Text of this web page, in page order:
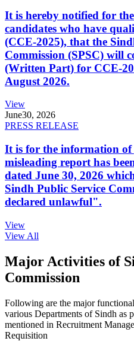
It is hereby notified for
candidates who have
(CCE-2025), that the
Commission (SPSC) will
(Written Part) for CCE-
August 2026.
View
June30, 2026
PRESS RELEASE
It is for the information of
misleading report has
dated June 30, 2026
Sindh Public Service
declared unlawful".
View
View All
Major Activities of
Commission
Following are the major
various Departments of Sindh as
mentioned in Recruitment
Requisition